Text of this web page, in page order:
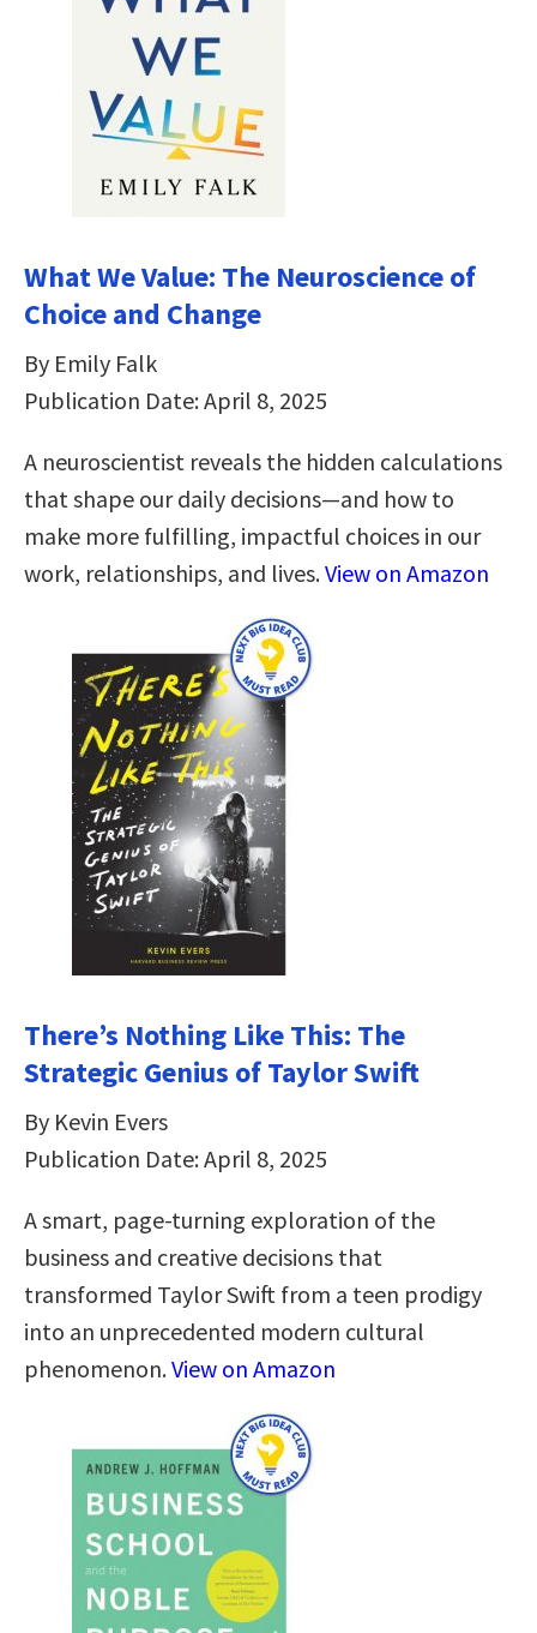
What We Value: The Neuroscience of
Choice and Change
By Emily Falk
Publication Date: April 8, 2025
A neuroscientist reveals the hidden calculations
that shape our daily decisions―and how to
make more fulfilling, impactful choices in our
work, relationships, and lives.View on Amazon
There’s Nothing Like This: The
Strategic Genius of Taylor Swift
By Kevin Evers
Publication Date: April 8, 2025
A smart, page-turning exploration of the
business and creative decisions that
transformed Taylor Swift from a teen prodigy
into an unprecedented modern cultural
phenomenon.View on Amazon